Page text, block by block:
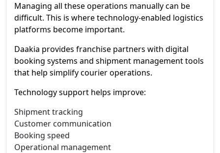
Managing all these operations manually can be
difficult. This is where technology-enabled logistics
platforms become important.
Daakia provides franchise partners with digital
booking systems and shipment management tools
that help simplify courier operations.
Technology support helps improve:
Shipment tracking
Customer communication
Booking speed
Operational management